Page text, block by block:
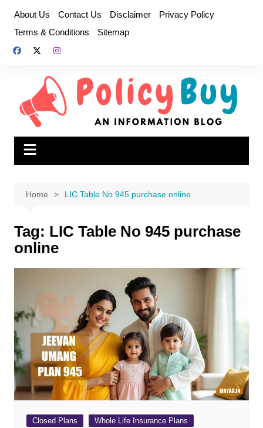
content
About Us Contact Us Disclaimer
Privacy Policy
Terms & Conditions
Sitemap
Home LIC Table No 945 purchase online
Tag: LIC Table No 945 purchase
online
Closed Plans Whole Life Insurance Plans